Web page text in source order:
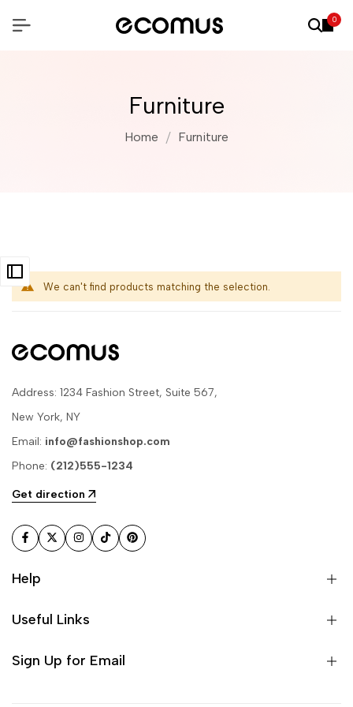
0
Furniture
Home Furniture
We can't find products matching the selection.
Address: 1234 Fashion Street, Suite 567,
New York, NY
Email: info@fashionshop.com
Phone: (212)555-1234
Get direction
Facebook
TwitterInstagram
TikTokPinterest
Help
Useful Links
Sign Up for Email